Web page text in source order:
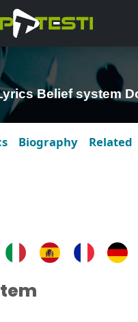
Belief system
Biography Related